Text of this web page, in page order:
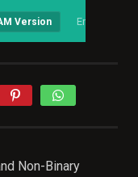
Version English
Non-Binary